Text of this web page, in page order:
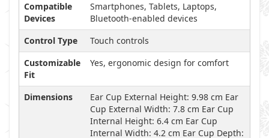
Compatible
Devices
Smartphones, Tablets, Laptops,
Bluetooth-enabled devices
Control Type
Touch controls
Customizable
Fit
Yes, ergonomic design for comfort
Dimensions
Ear Cup External Height: 9.98 cm Ear
Cup External Width: 7.8 cm Ear Cup
Internal Height: 6.4 cm Ear Cup
Internal Width: 4.2 cm Ear Cup Depth: